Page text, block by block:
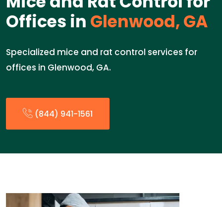
Offices in Glenwood, GA
Specialized mice and rat control services for
offices in Glenwood, GA.
(844) 941-1561